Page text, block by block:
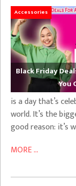
Accessories
Black Friday
You
is a day that’s
world. It’s the
good reason: it’s
MORE ...